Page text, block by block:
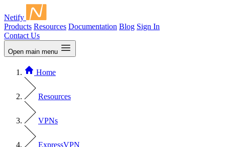
Netify
Products Resources Documentation Blog Sign In
Contact Us
Open main menu
Home
Resources
VPNs
ExpressVPN